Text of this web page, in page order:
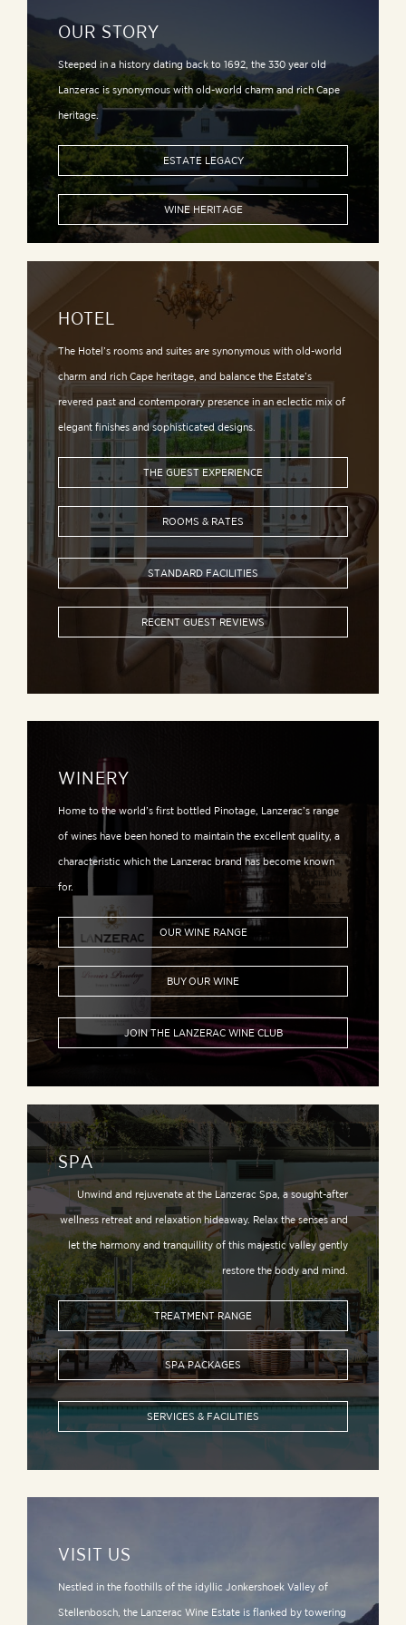
OUR STORY
Steeped in a history dating back to 1692, the 330 year old
Lanzerac is synonymous with old-world charm and rich Cape
heritage.
ESTATE LEGACY
WINE HERITAGE
HOTEL
The Hotel’s rooms and suites are synonymous with old-world
charm and rich Cape heritage, and balance the Estate’s
revered past and contemporary presence in an eclectic mix of
elegant finishes and sophisticated designs.
THE GUEST EXPERIENCE
ROOMS & RATES
STANDARD FACILITIES
RECENT GUEST REVIEWS
WINERY
Home to the world’s first bottled Pinotage, Lanzerac’s range
of wines have been honed to maintain the excellent quality, a
characteristic which the Lanzerac brand has become known
for.
OUR WINE RANGE
BUY OUR WINE
JOIN THE LANZERAC WINE CLUB
SPA
Unwind and rejuvenate at the Lanzerac Spa, a sought-after
wellness retreat and relaxation hideaway. Relax the senses and
let the harmony and tranquillity of this majestic valley gently
restore the body and mind.
TREATMENT RANGE
SPA PACKAGES
SERVICES & FACILITIES
VISIT US
Nestled in the foothills of the idyllic Jonkershoek Valley of
Stellenbosch, the Lanzerac Wine Estate is flanked by towering